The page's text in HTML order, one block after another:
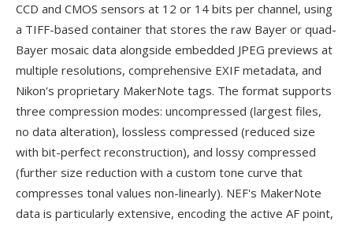
CCD and CMOS sensors at 12 or 14 bits per channel, using
a TIFF-based container that stores the raw Bayer or quad-
Bayer mosaic data alongside embedded JPEG previews at
multiple resolutions, comprehensive EXIF metadata, and
Nikon's proprietary MakerNote tags. The format supports
three compression modes: uncompressed (largest files,
no data alteration), lossless compressed (reduced size
with bit-perfect reconstruction), and lossy compressed
(further size reduction with a custom tone curve that
compresses tonal values non-linearly). NEF's MakerNote
data is particularly extensive, encoding the active AF point,